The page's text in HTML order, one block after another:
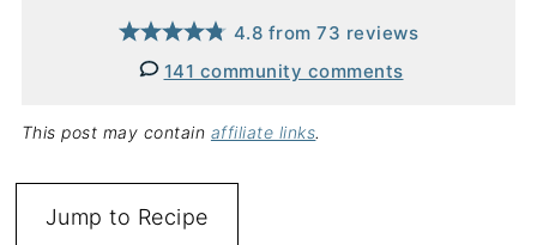
4.8 from73 reviews
141 community comments
This post may contain affiliate links.
Jump to Recipe